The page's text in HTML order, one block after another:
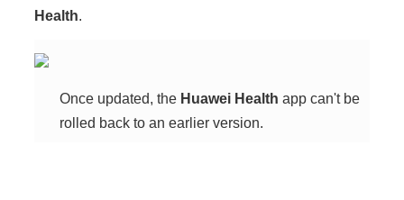
Health.
Once updated, the Huawei Health app can't be
rolled back to an earlier version.